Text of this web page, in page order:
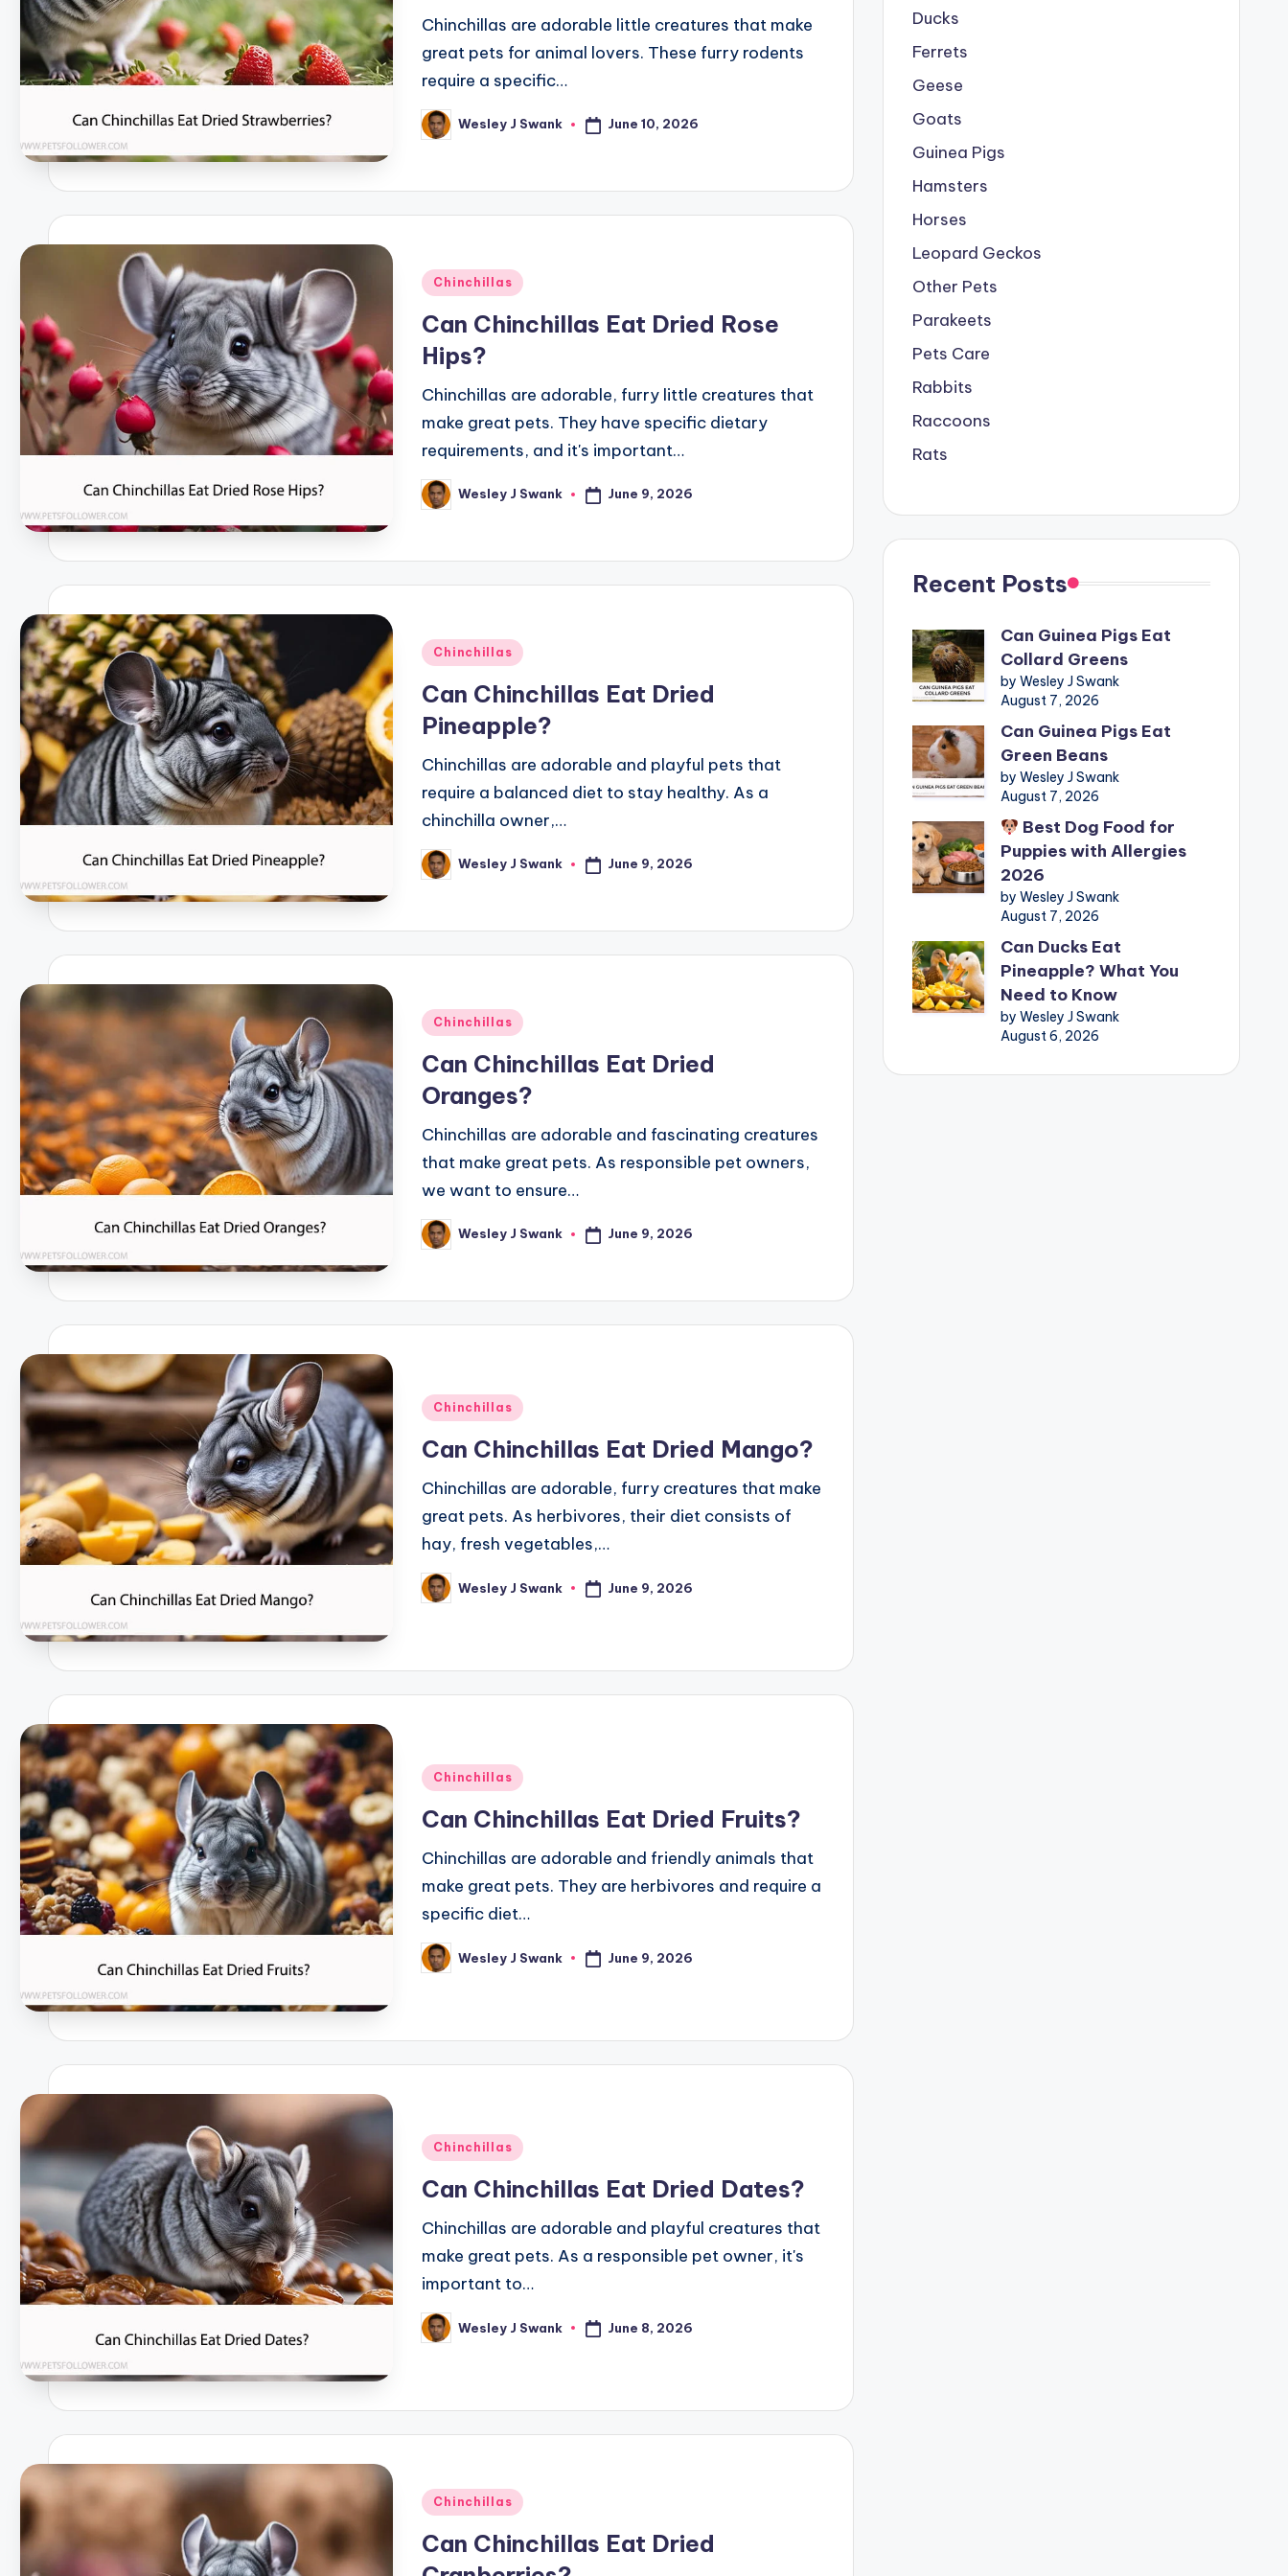
Chinchillas are adorable little creatures that make
great pets for animal lovers. These furry rodents
require a specific…
Posted
by
Wesley J Swank June 10, 2026
Posted
Chinchillas
Can Chinchillas Eat Dried Rose
Hips?
Chinchillas are adorable, furry little creatures that
make great pets. They have specific dietary
requirements, and it's important…
Posted
by
Wesley J Swank June 9, 2026
Posted
Chinchillas
Can Chinchillas Eat Dried
Pineapple?
Chinchillas are adorable and playful pets that
require a balanced diet to stay healthy. As a
chinchilla owner,…
Posted
by
Wesley J Swank June 9, 2026
Posted
Chinchillas
Can Chinchillas Eat Dried
Oranges?
Chinchillas are adorable and fascinating creatures
that make great pets. As responsible pet owners,
we want to ensure…
Posted
by
Wesley J Swank June 9, 2026
Posted
Chinchillas
Can Chinchillas Eat Dried Mango?
Chinchillas are adorable, furry creatures that make
great pets. As herbivores, their diet consists of
hay, fresh vegetables,…
Posted
by
Wesley J Swank June 9, 2026
Posted
Chinchillas
Can Chinchillas Eat Dried Fruits?
Chinchillas are adorable and friendly animals that
make great pets. They are herbivores and require a
specific diet…
Posted
by
Wesley J Swank June 9, 2026
Posted
Chinchillas
Can Chinchillas Eat Dried Dates?
Chinchillas are adorable and playful creatures that
make great pets. As a responsible pet owner, it's
important to…
Posted
by
Wesley J Swank June 8, 2026
Posted
Chinchillas
Can Chinchillas Eat Dried
Ducks
Ferrets
Geese
Goats
Guinea Pigs
Hamsters
Horses
Leopard Geckos
Other Pets
Parakeets
Pets Care
Rabbits
Raccoons
Rats
Recent Posts
Can Guinea Pigs Eat
Collard Greens
by Wesley J Swank
August 7, 2026
Can Guinea Pigs Eat
Green Beans
by Wesley J Swank
August 7, 2026
Best Dog Food for
Puppies with Allergies
2026
by Wesley J Swank
August 7, 2026
Can Ducks Eat
Pineapple? What You
Need to Know
by Wesley J Swank
August 6, 2026